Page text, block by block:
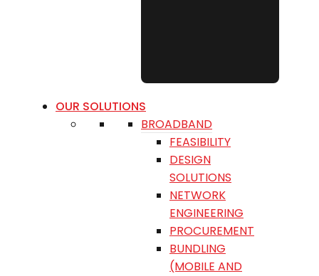
OUR SOLUTIONS
BROADBAND
FEASIBILITY
DESIGN
SOLUTIONS
NETWORK
ENGINEERING
PROCUREMENT
BUNDLING
(MOBILE AND